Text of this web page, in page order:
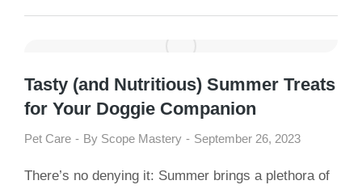
Tasty (and Nutritious) Summer Treats
for Your Doggie Companion
Pet Care By Scope Mastery September 26, 2023
There’s no denying it: Summer brings a plethora of